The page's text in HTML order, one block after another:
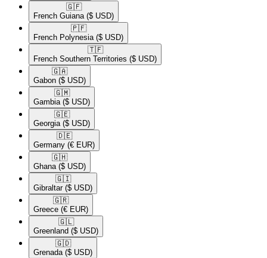
🇬🇫​
French Guiana ($ USD)
🇵🇫​
French Polynesia ($ USD)
🇹🇫​
French Southern Territories ($ USD)
🇬🇦​
Gabon ($ USD)
🇬🇲​
Gambia ($ USD)
🇬🇪​
Georgia ($ USD)
🇩🇪​
Germany (€ EUR)
🇬🇭​
Ghana ($ USD)
🇬🇮​
Gibraltar ($ USD)
🇬🇷​
Greece (€ EUR)
🇬🇱​
Greenland ($ USD)
🇬🇩​
Grenada ($ USD)